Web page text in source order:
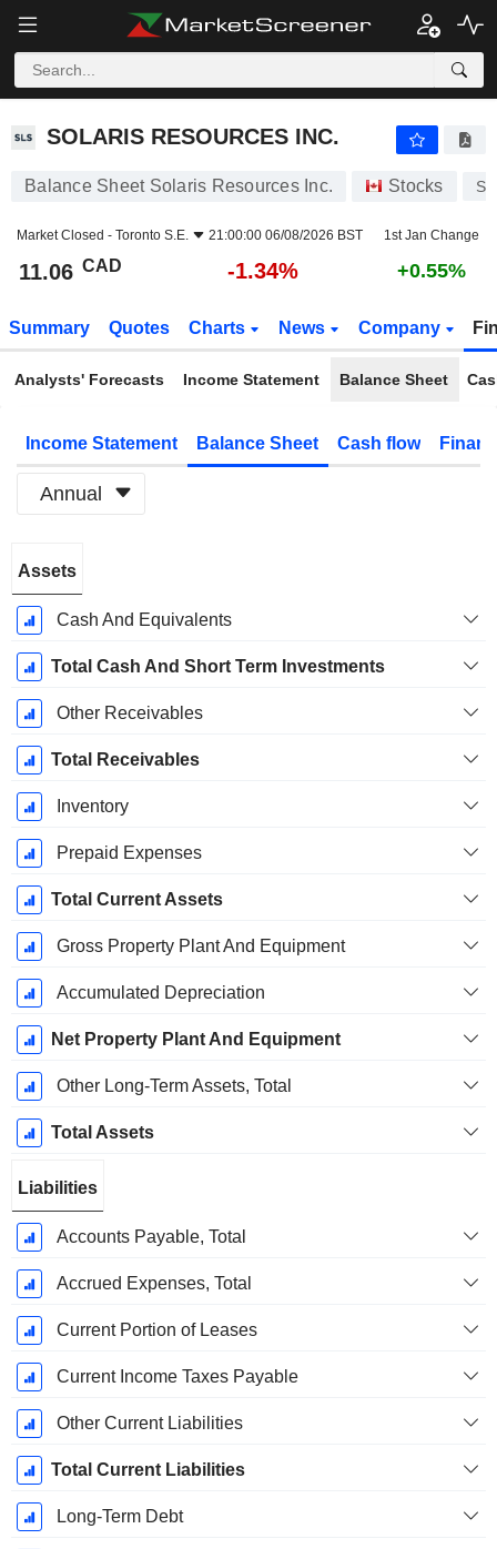
SOLARIS RESOURCES INC.
SOLARIS RESOURCES INC.
Balance Sheet Solaris Resources Inc. Stocks
Market Closed - Toronto S.E. 21:00:00 06/08/2026 BST 1st Jan Change
11.06 CAD -1.34% +0.55%
Summary Quotes Charts News Company
Analysts' Forecasts Income Statement Balance Sheet
Income Statement Balance Sheet Cash flow
Annual
Period:
December
Assets
Cash And Equivalents
Total Cash And Short Term Investments
Other Receivables
Total Receivables
Inventory
Prepaid Expenses
Total Current Assets
Gross Property Plant And Equipment
Accumulated Depreciation
Net Property Plant And Equipment
Other Long-Term Assets, Total
Total Assets
Liabilities
Accounts Payable, Total
Accrued Expenses, Total
Current Portion of Leases
Current Income Taxes Payable
Other Current Liabilities
Total Current Liabilities
Long-Term Debt